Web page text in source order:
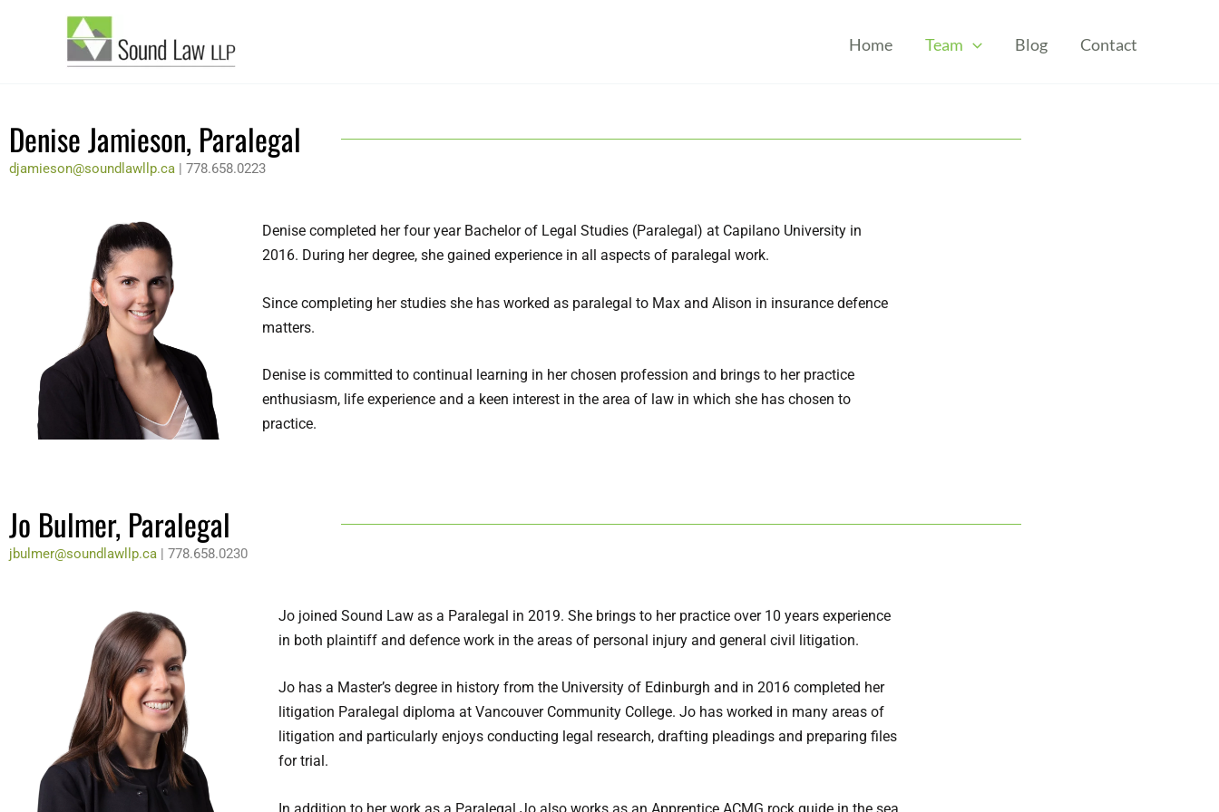
Home Team Blog Contact
Denise Jamieson, Paralegal
djamieson@soundlawllp.ca | 778.658.0223
Denise completed her four year Bachelor of Legal Studies (Paralegal) at Capilano University in
2016. During her degree, she gained experience in all aspects of paralegal work.
Since completing her studies she has worked as paralegal to Max and Alison in insurance defence
matters.
Denise is committed to continual learning in her chosen profession and brings to her practice
enthusiasm, life experience and a keen interest in the area of law in which she has chosen to
practice.
Jo Bulmer, Paralegal
jbulmer@soundlawllp.ca | 778.658.0230
Jo joined Sound Law as a Paralegal in 2019. She brings to her practice over 10 years experience
in both plaintiff and defence work in the areas of personal injury and general civil litigation.
Jo has a Master’s degree in history from the University of Edinburgh and in 2016 completed her
litigation Paralegal diploma at Vancouver Community College. Jo has worked in many areas of
litigation and particularly enjoys conducting legal research, drafting pleadings and preparing files
for trial.